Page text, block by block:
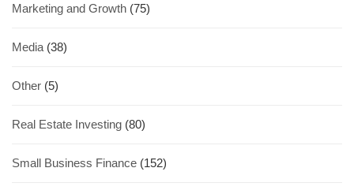
Marketing and Growth (75)
Media(38)
Other (5)
Real Estate Investing (80)
Small Business Finance (152)